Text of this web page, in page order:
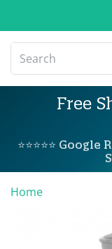
Free
⭐⭐⭐⭐⭐
Home